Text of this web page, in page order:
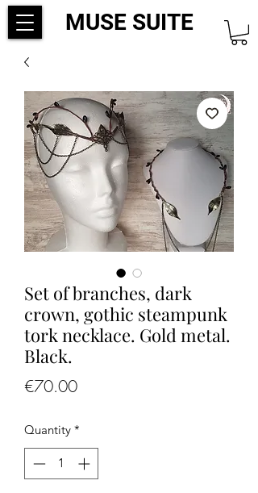
MUSE SUITE
Set of branches, dark
crown, gothic steampunk
tork necklace. Gold metal.
Black.
€70.00Price
Quantity *